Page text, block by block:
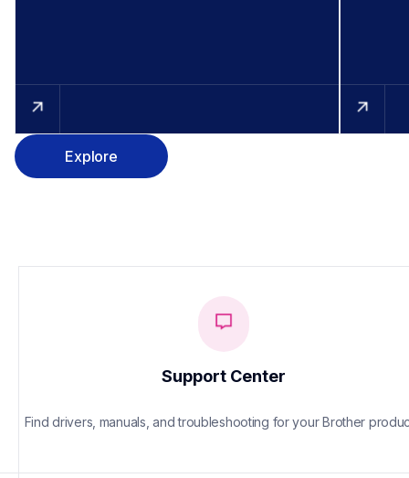
Explore
Support Center
Find drivers, manuals, and troubleshooting for your Brother